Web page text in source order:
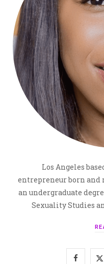
Los Angeles
entrepreneur born and
an undergraduate
Sexuality Studies